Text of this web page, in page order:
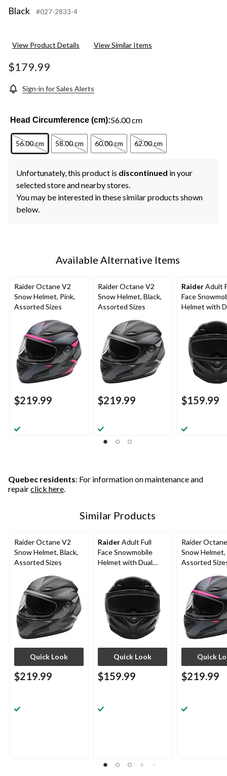
Black
#027-2833-4
View Product Details View Similar Items
$179.99
Sign-in for Sales Alerts
Head Circumference (cm):56.00 cm
56.00 cm 58.00 cm 60.00 cm 62.00 cm
Unfortunately, this product is discontinued in your
selected store and nearby stores.
You may be interested in these similar products shown
below.
Available Alternative Items
Raider Octane V2
Snow Helmet, Pink,
Assorted Sizes
$219.99
Raider Octane V2
Snow Helmet, Black,
Assorted Sizes
$219.99
RaiderAdult
Face
Helmet with
Assorted
$159.99
Quebec residents: For information on maintenance and
repairclick here.
Similar Products
Raider Octane V2
Snow Helmet, Black,
Assorted Sizes
Quick Look
$219.99
RaiderAdult Full
Face Snowmobile
Helmet with Dual
Assorted Sizes
Quick Look
$159.99
Raider
Snow Helmet,
Assorted
Quick
$219.99